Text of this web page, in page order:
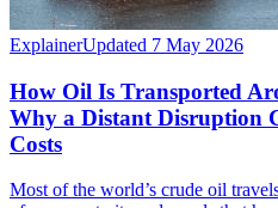
ExplainerUpdated 7 May 2026
How Oil Is Transported
Why a Distant Disruption
Costs
Most of the world’s crude oil